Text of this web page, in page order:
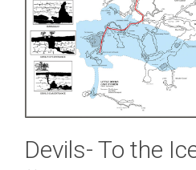
Devils- To the